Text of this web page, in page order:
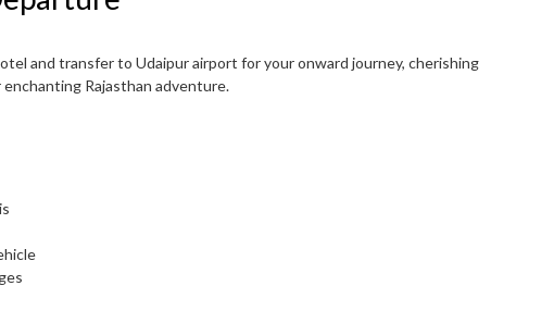
and transfer to Udaipur airport for your onward journey, cherishing
Rajasthan adventure.